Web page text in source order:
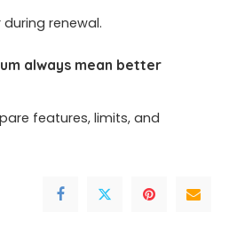
renewal.
always mean better
features, limits, and